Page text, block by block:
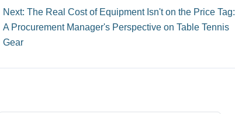
Next: The Real Cost of Equipment Isn't on the Price Tag:
A Procurement Manager's Perspective on Table Tennis
Gear